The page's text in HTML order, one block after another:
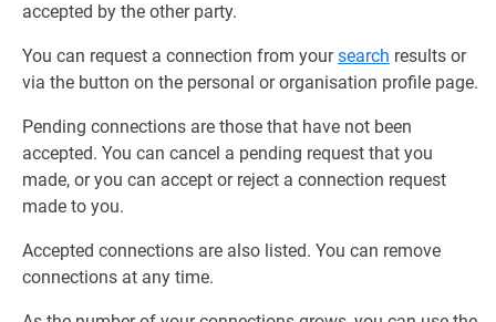
accepted by the other party.
You can request a connection from yoursearch results or
via the button on the personal or organisation profile page.
Pending connections are those that have not been
accepted. You can cancel a pending request that you
made, or you can accept or reject a connection request
made to you.
Accepted connections are also listed. You can remove
connections at any time.